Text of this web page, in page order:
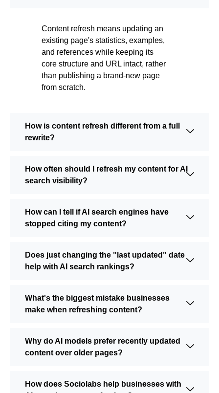
Content refresh means updating an
existing page's statistics, examples,
and references while keeping its
core structure and URL intact, rather
than publishing a brand-new page
from scratch.
How is content refresh different from a full
rewrite?
How often should I refresh my content for AI
search visibility?
How can I tell if AI search engines have
stopped citing my content?
Does just changing the "last updated" date
help with AI search rankings?
What's the biggest mistake businesses
make when refreshing content?
Why do AI models prefer recently updated
content over older pages?
How does Sociolabs help businesses with